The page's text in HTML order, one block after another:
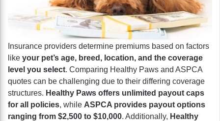
Insurance providers determine premiums based on factors
like your pet’s age, breed, location, and the coverage
level you select. Comparing Healthy Paws and ASPCA
quotes can be challenging due to their differing coverage
structures. Healthy Paws offers unlimited payout caps
for all policies, while ASPCA provides payout options
ranging from $2,500 to $10,000. Additionally, Healthy